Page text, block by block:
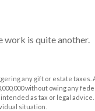
work is quite another.
any gift or estate taxes.
without owing any
as tax or legal advice.
situation.